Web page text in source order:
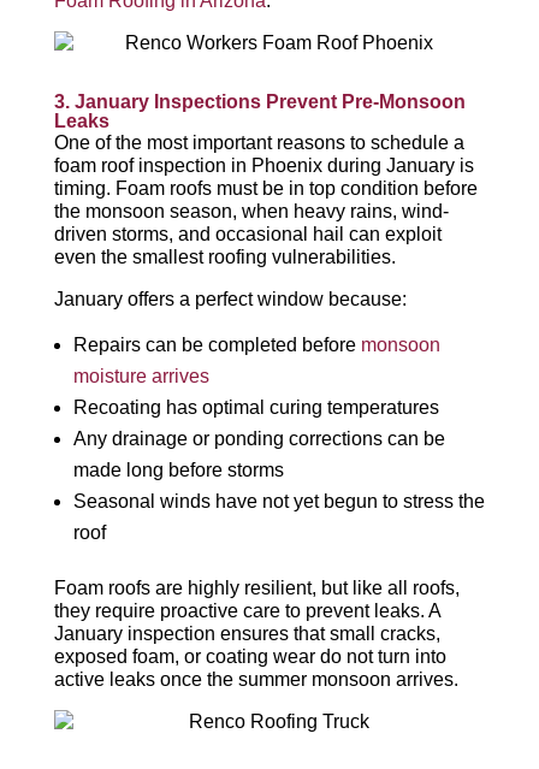
3. January Inspections Prevent Pre-Monsoon
Leaks
One of the most important reasons to schedule a
foam roof inspection in Phoenix during January is
timing. Foam roofs must be in top condition before
the monsoon season, when heavy rains, wind-
driven storms, and occasional hail can exploit
even the smallest roofing vulnerabilities.
January offers a perfect window because:
Repairs can be completed before monsoon
moisture arrives
Recoating has optimal curing temperatures
Any drainage or ponding corrections can be
made long before storms
Seasonal winds have not yet begun to stress the
roof
Foam roofs are highly resilient, but like all roofs,
they require proactive care to prevent leaks. A
January inspection ensures that small cracks,
exposed foam, or coating wear do not turn into
active leaks once the summer monsoon arrives.